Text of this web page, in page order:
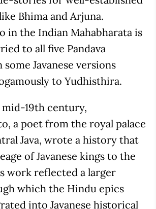
Bhima and Arjuna.
in the Indian Mahabharata is
to all five Pandava
Javanese versions
to Yudhisthira.
19th century,
a poet from the royal palace
Java, wrote a history that
of Javanese kings to the
work reflected a larger
which the Hindu epics
into Javanese historical